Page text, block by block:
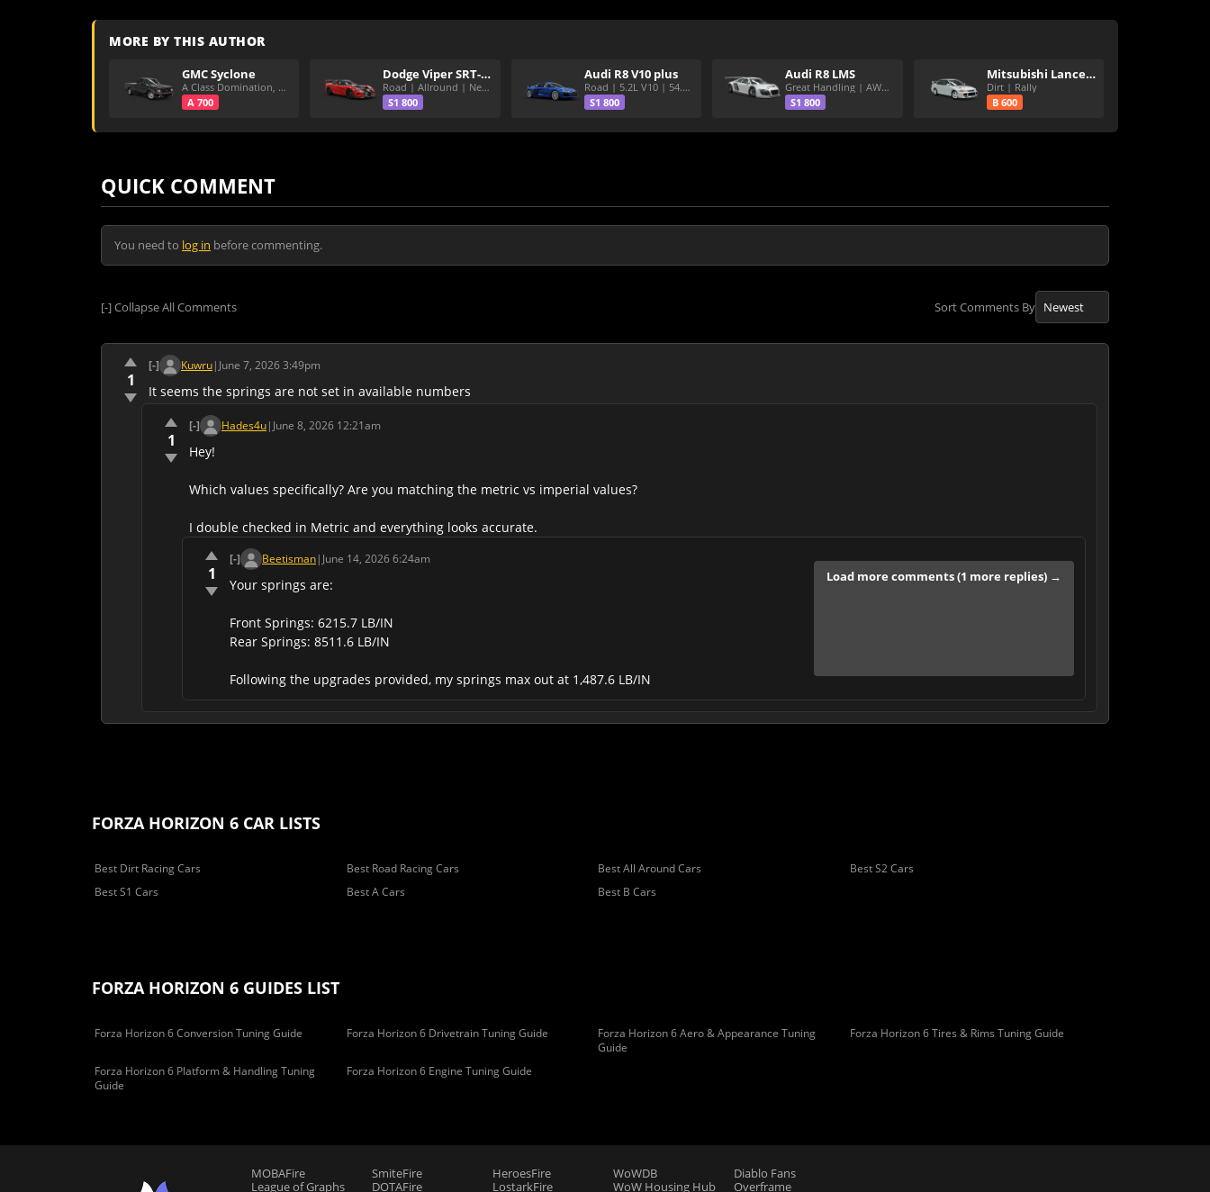
MORE BY THIS AUTHOR
GMC Syclone
A Class Domination, Dirt/All Around
A 700
Dodge Viper SRT-10 ACR
Road | Allround | Nekura Heize World Record | Shirakawa 54.47
S1 800
Audi R8 V10 plus
Road | 5.2L V10 | 54.3 Shirakawa
S1 800
Audi R8 LMS
Great Handling | AWD | Rally Tires
S1 800
Mitsubishi Lancer Evolution III GSR
Dirt | Rally
B 600
QUICK COMMENT
You need to log in before commenting.
[-]Collapse All Comments Sort Comments By
1
[-] Kuwru| June 7, 2026 3:49pm
It seems the springs are not set in available numbers
1
[-] Hades4u| June 8, 2026 12:21am
Hey!
Which values specifically? Are you matching the metric vs imperial values?
I double checked in Metric and everything looks accurate.
1
[-] Beetisman| June 14, 2026 6:24am
Your springs are:
Front Springs: 6215.7 LB/IN
Rear Springs: 8511.6 LB/IN
Following the upgrades provided, my springs max out at 1,487.6 LB/IN
Load more comments (1 more replies) →
FORZA HORIZON 6 CAR LISTS
Best Dirt Racing Cars Best Road Racing Cars Best All Around Cars
Best S2 Cars
Best S1 Cars
Best A Cars Best B Cars
FORZA HORIZON 6 GUIDES LIST
Forza Horizon 6 Conversion Tuning Guide Forza Horizon 6 Drivetrain Tuning Guide
Forza Horizon 6 Aero & Appearance Tuning
Guide
Forza Horizon 6 Tires & Rims Tuning Guide
Forza Horizon 6 Platform & Handling Tuning
Guide
Forza Horizon 6 Engine Tuning Guide
MOBAFire
League of Graphs
SmiteFire
DOTAFire
HeroesFire
LostarkFire
WoWDB
WoW Housing Hub
Diablo Fans
Overframe